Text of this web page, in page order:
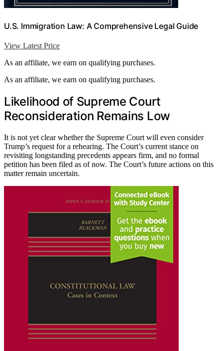
U.S. Immigration Law: A Comprehensive Legal Guide
View Latest Price
As an affiliate, we earn on qualifying purchases.
As an affiliate, we earn on qualifying purchases.
Likelihood of Supreme Court
Reconsideration Remains Low
It is not yet clear whether the Supreme Court will even consider
Trump’s request for a rehearing. The Court’s current stance on
revisiting longstanding precedents appears firm, and no formal
petition has been filed as of now. The Court’s future actions on this
matter remain uncertain.